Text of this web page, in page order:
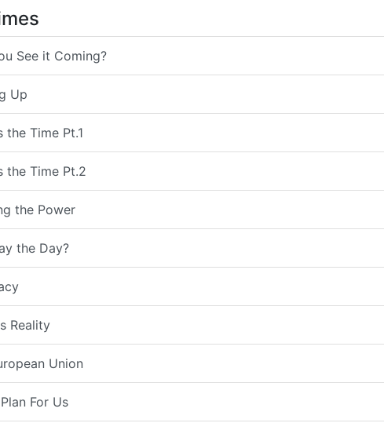
See it Coming?
Up
the Time Pt.1
the Time Pt.2
the Power
the Day?
Reality
Union
For Us